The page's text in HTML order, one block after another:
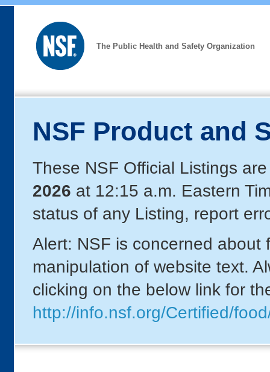
The Public Health and Safety Organization
NSF Product and
These NSF Official Listings
2026 at 12:15 a.m. Eastern
status of any Listing, report
Alert: NSF is concerned about
manipulation of website text.
clicking on the below link for
http://info.nsf.org/Certified/